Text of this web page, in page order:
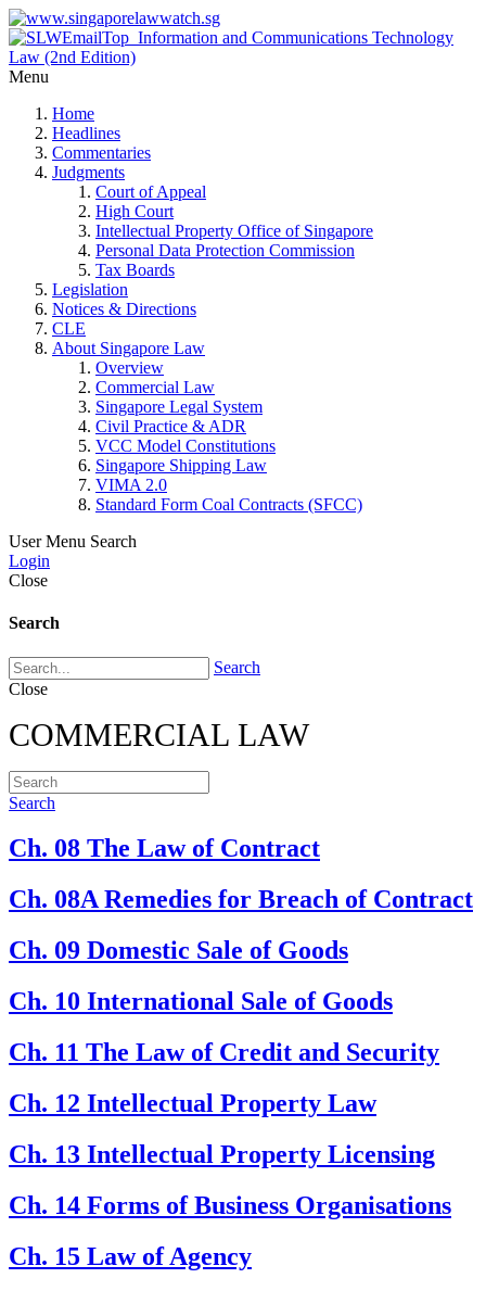
Menu
Home
Headlines
Commentaries
Judgments
Court of Appeal
High Court
Intellectual Property Office of Singapore
Personal Data Protection Commission
Tax Boards
Legislation
Notices & Directions
CLE
About Singapore Law
Overview
Commercial Law
Singapore Legal System
Civil Practice & ADR
VCC Model Constitutions
Singapore Shipping Law
VIMA 2.0
Standard Form Coal Contracts (SFCC)
User Menu Search
Login
Close
Search
Search
Close
COMMERCIAL LAW
Search
Ch. 08 The Law of Contract
Ch. 08A Remedies for Breach of Contract
Ch. 09 Domestic Sale of Goods
Ch. 10 International Sale of Goods
Ch. 11 The Law of Credit and Security
Ch. 12 Intellectual Property Law
Ch. 13 Intellectual Property Licensing
Ch. 14 Forms of Business Organisations
Ch. 15 Law of Agency